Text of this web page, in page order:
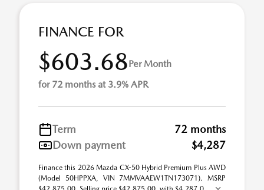
FINANCE FOR
$603.68Per Month
for 72 months at 3.9% APR
Term
72 months
Down payment
$4,287
Finance this 2026 Mazda CX-50 Hybrid Premium Plus AWD
(Model 50HPPXA, VIN 7MMVAAEW1TN173071). MSRP